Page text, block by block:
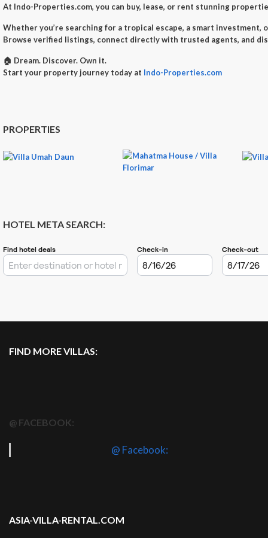
At Indo-Properties.com, you can buy, lease, or rent stunning
Whether you’re searching for a tropical escape, a smart investment,
Browse verified listings, connect directly with trusted agents, and
🏠 Dream. Discover. Own it.
Start your property journey today at Indo-Properties.com
PROPERTIES
HOTEL META SEARCH:
FIND MORE VILLAS:
@ FACEBOOK:
@ Facebook:
ASIA-VILLA-RENTAL.COM